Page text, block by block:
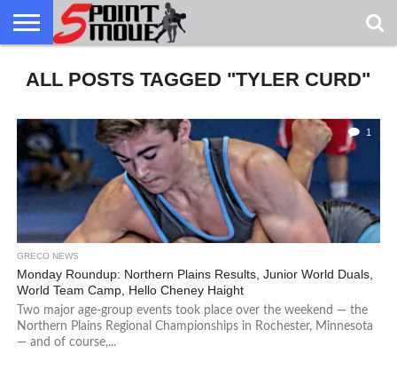
GRECO
GRECO
NEWS
INTERVIEWS
CHRISTIAN
FAITH
ARMY
WCAP
NORTHERN
MICHIGAN
DENMARK
NORWAY
ALL-
MARINE
ALL POSTS TAGGED "TYLER CURD"
1
GRECO NEWS
Monday Roundup: Northern Plains Results, Junior World Duals,
World Team Camp, Hello Cheney Haight
Two major age-group events took place over the weekend — the
Northern Plains Regional Championships in Rochester, Minnesota
— and of course,...